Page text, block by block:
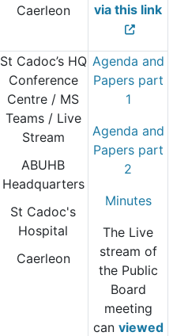
Caerleon
via this link
St Cadoc’s HQ
Conference
Centre / MS
Teams / Live
Stream
ABUHB
Headquarters
St Cadoc's
Hospital
Caerleon
Agenda and
Papers part
1
Agenda and
Papers part
2
Minutes
The Live
stream of
the Public
Board
meeting
can viewed